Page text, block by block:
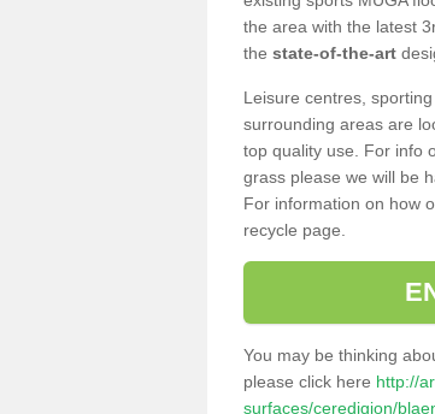
the area with the latest
the state-of-the-art
Leisure centres,
surrounding areas are
top quality use. For info
grass please we will be
For information on how
recycle page.
You may be thinking
please click here http://
surfaces/ceredigion/